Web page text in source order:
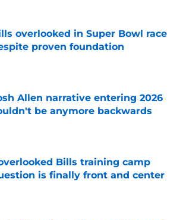
overlooked in Super Bowl race
proven foundation
by on Invalid Date
Allen narrative entering 2026
be anymore backwards
by on Invalid Date
Bills training camp
is finally front and center
by on Invalid Date